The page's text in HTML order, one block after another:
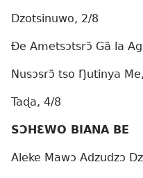
Dzotsinuwo, 2/8
Ðe Ametsɔtsrɔ̃ Gã la
Nusɔsrɔ̃ tso Ŋutinya
Taɖa, 4/8
SƆHƐWO BIANA BE
Aleke Mawɔ Adzudzɔ